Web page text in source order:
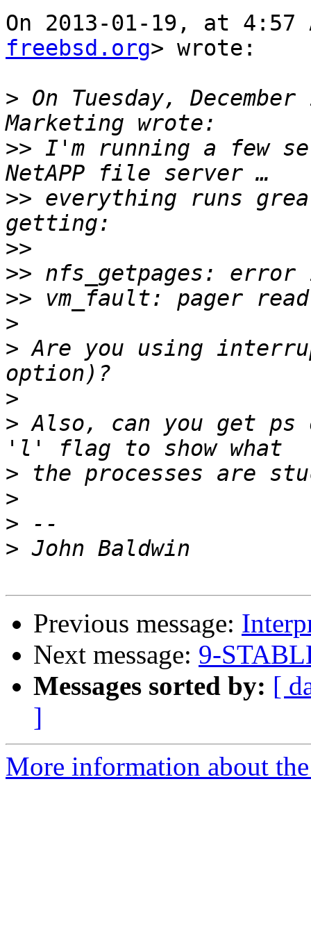
On 2013-01-19, at 4:57
freebsd.org> wrote:
> On Tuesday,
>> I'm running a few
>> everything runs
>>
>>
>>
>
> Are you using
>
> Also, can you get
>
>
>
>
Previous message:
Next message: 9-
Messages sorted by: [
]
More information about